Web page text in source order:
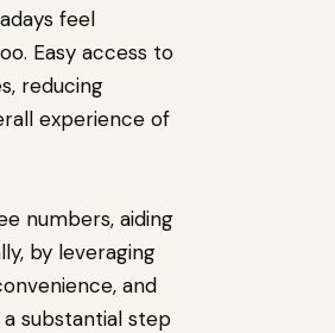
feel
Easy access to
reducing
experience of
numbers, aiding
by leveraging
and
substantial step